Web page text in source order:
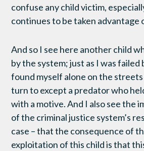
confuse any child victim,
continues to be taken advantage
And so I see here another child
by the system; just as I was failed
found myself alone on the
turn to except a predator who
with a motive. And I also see the
of the criminal justice system’s
case – that the consequence of
exploitation of this child is that